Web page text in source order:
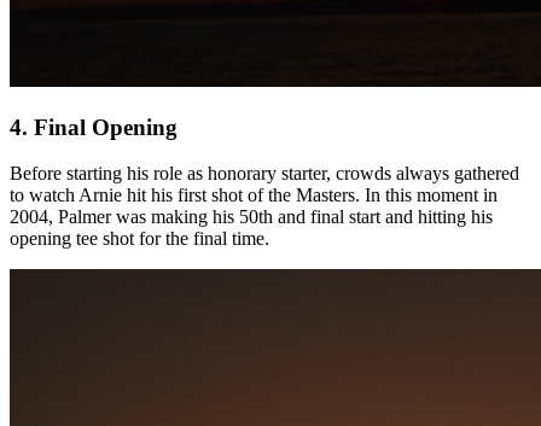
4. Final Opening
Before starting his role as honorary starter, crowds always gathered
to watch Arnie hit his first shot of the Masters. In this moment in
2004, Palmer was making his 50th and final start and hitting his
opening tee shot for the final time.